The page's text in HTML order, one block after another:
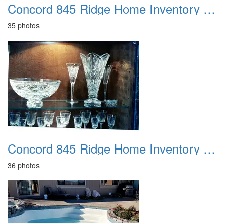
Concord 845 Ridge Home Inventory 1992
35 photos
Concord 845 Ridge Home Inventory 1995
36 photos